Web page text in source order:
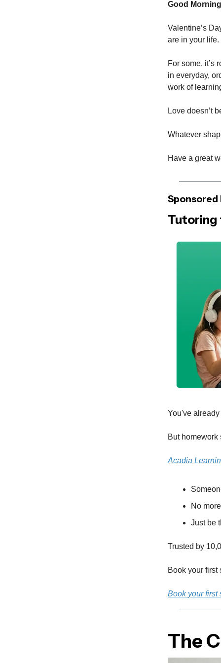
Good
Valentine’s
are in your life.
For some, it’s
in everyday,
work of
Love doesn’t
Whatever
Have a great
Sponsored
Tutoring
You've
But
Acadia
No
Just be
Trusted by
Book your first
Book your first
The